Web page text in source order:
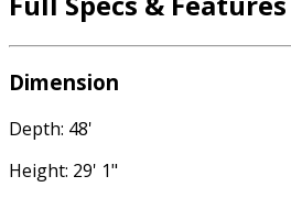
Dimension
Depth: 48'
Height: 29' 1"